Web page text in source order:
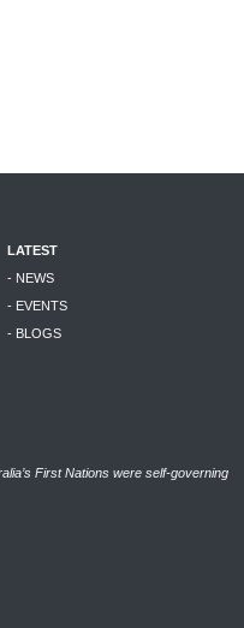
LATEST
- NEWS
- EVENTS
- BLOGS
First Nations were self-governing